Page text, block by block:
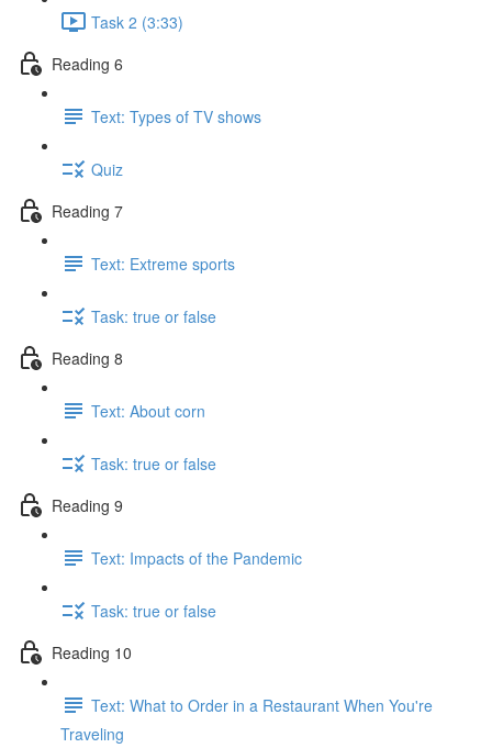
Task 2 (3:33)
Reading 6
Text: Types of TV shows
Quiz
Reading 7
Text: Extreme sports
Task: true or false
Reading 8
Text: About corn
Task: true or false
Reading 9
Text: Impacts of the Pandemic
Task: true or false
Reading 10
Text: What to Order in a Restaurant When You're
Traveling